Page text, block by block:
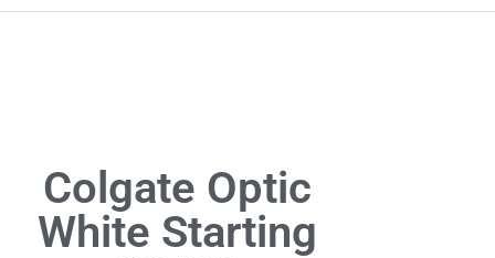
Colgate Optic
White Starting